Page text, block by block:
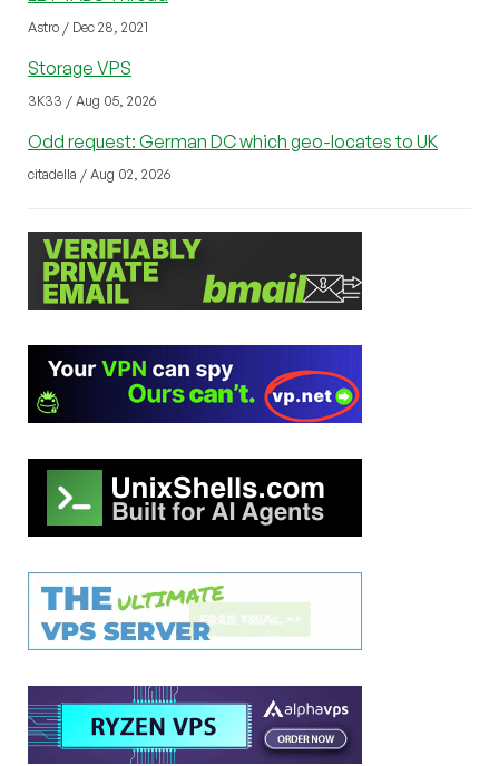
Astro / Dec 28, 2021
Storage VPS
3K33 / Aug 05, 2026
Odd request: German DC which geo-locates to UK
citadella / Aug 02, 2026